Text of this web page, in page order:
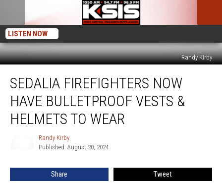
LISTEN NOW
Randy KIrby
Firefighters
Now
Have
Bulletproof
Vests
Wear
SEDALIA FIREFIGHTERS NOW
HAVE BULLETPROOF VESTS &
HELMETS TO WEAR
Randy Kirby
Published: August 20, 2024
Share Tweet